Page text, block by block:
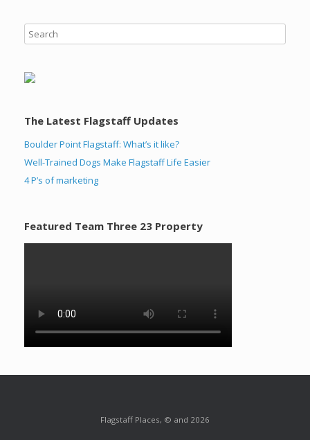
The Latest Flagstaff Updates
Boulder Point Flagstaff: What’s it like?
Well-Trained Dogs Make Flagstaff Life Easier
4 P’s of marketing
Featured Team Three 23 Property
Flagstaff Places, © and 2026